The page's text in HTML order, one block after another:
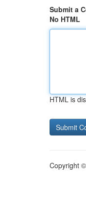
Submit a
No HTML
HTML is
Copyright